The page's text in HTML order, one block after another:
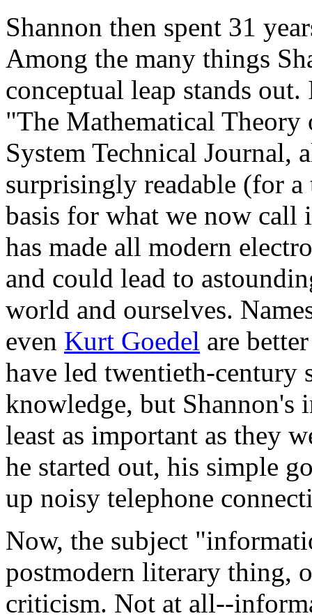
Shannon then spent 31
Among the many things
conceptual leap stands
"The Mathematical
System Technical Journal,
surprisingly readable (for
basis for what we now
has made all modern
and could lead to
world and ourselves.
even Kurt Goedel are
have led twentieth-century
knowledge, but Shannon's
least as important as they
he started out, his simple
up noisy telephone
Now, the subject
postmodern literary thing,
criticism. Not at all--